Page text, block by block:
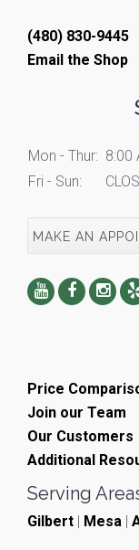
(480) 830-9445
Email the Shop
Mon - Thur: 8:00
Fri - Sun:
MAKE AN
Price
Join our Team
Our Customers
Additional
Serving
Gilbert Mesa